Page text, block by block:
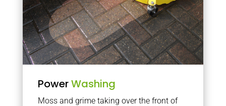
PowerWashing
Moss and grime taking over the front of